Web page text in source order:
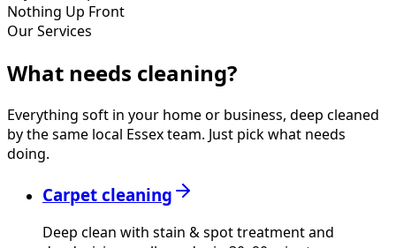
Nothing Up Front
Our Services
What needs cleaning?
Everything soft in your home or business, deep cleaned
by the same local Essex team. Just pick what needs
doing.
Carpet cleaning
Deep clean with stain & spot treatment and